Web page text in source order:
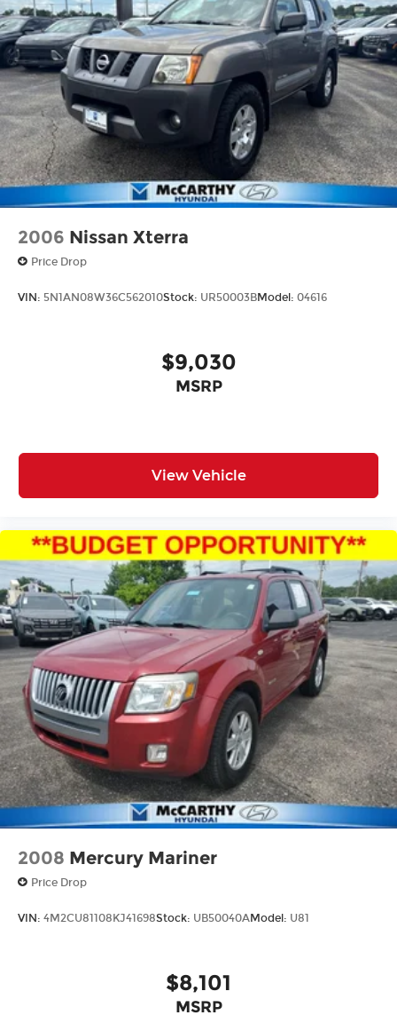
2006 Nissan Xterra
Price Drop
VIN: 5N1AN08W36C562010Stock: UR50003BModel: 04616
$9,030
MSRP
View Vehicle
2008 Mercury Mariner
Price Drop
VIN: 4M2CU81108KJ41698Stock: UB50040AModel: U81
$8,101
MSRP